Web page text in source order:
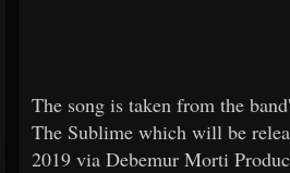
The song is taken from the
The Sublime which will be
2019 via Debemur Morti